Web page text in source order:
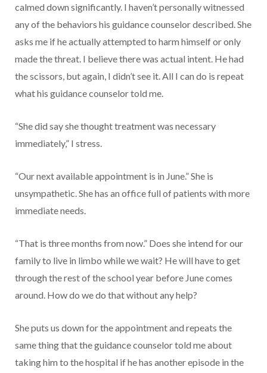
calmed down significantly. I haven’t personally witnessed
any of the behaviors his guidance counselor described. She
asks me if he actually attempted to harm himself or only
made the threat. I believe there was actual intent. He had
the scissors, but again, I didn’t see it. All I can do is repeat
what his guidance counselor told me.
“She did say she thought treatment was necessary
immediately,” I stress.
“Our next available appointment is in June.” She is
unsympathetic. She has an office full of patients with more
immediate needs.
“That is three months from now.” Does she intend for our
family to live in limbo while we wait? He will have to get
through the rest of the school year before June comes
around. How do we do that without any help?
She puts us down for the appointment and repeats the
same thing that the guidance counselor told me about
taking him to the hospital if he has another episode in the